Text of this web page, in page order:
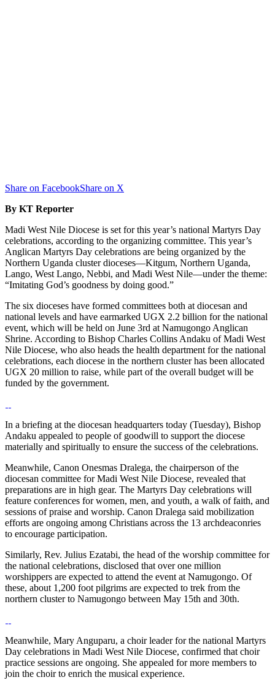
Share on FacebookShare on X
By KT Reporter
Madi West Nile Diocese is set for this year’s national Martyrs Day
celebrations, according to the organizing committee. This year’s
Anglican Martyrs Day celebrations are being organized by the
Northern Uganda cluster dioceses—Kitgum, Northern Uganda,
Lango, West Lango, Nebbi, and Madi West Nile—under the theme:
“Imitating God’s goodness by doing good.”
The six dioceses have formed committees both at diocesan and
national levels and have earmarked UGX 2.2 billion for the national
event, which will be held on June 3rd at Namugongo Anglican
Shrine. According to Bishop Charles Collins Andaku of Madi West
Nile Diocese, who also heads the health department for the national
celebrations, each diocese in the northern cluster has been allocated
UGX 20 million to raise, while part of the overall budget will be
funded by the government.
In a briefing at the diocesan headquarters today (Tuesday), Bishop
Andaku appealed to people of goodwill to support the diocese
materially and spiritually to ensure the success of the celebrations.
Meanwhile, Canon Onesmas Dralega, the chairperson of the
diocesan committee for Madi West Nile Diocese, revealed that
preparations are in high gear. The Martyrs Day celebrations will
feature conferences for women, men, and youth, a walk of faith, and
sessions of praise and worship. Canon Dralega said mobilization
efforts are ongoing among Christians across the 13 archdeaconries
to encourage participation.
Similarly, Rev. Julius Ezatabi, the head of the worship committee for
the national celebrations, disclosed that over one million
worshippers are expected to attend the event at Namugongo. Of
these, about 1,200 foot pilgrims are expected to trek from the
northern cluster to Namugongo between May 15th and 30th.
Meanwhile, Mary Anguparu, a choir leader for the national Martyrs
Day celebrations in Madi West Nile Diocese, confirmed that choir
practice sessions are ongoing. She appealed for more members to
join the choir to enrich the musical experience.